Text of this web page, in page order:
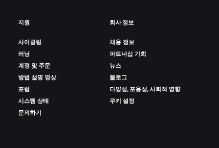
지원
사이클링
러닝
계정 및 주문
방법 설명 영상
포럼
시스템 상태
문의하기
회사 정보
채용 정보
파트너십 기회
뉴스
블로그
다양성, 포용성, 사회적 영향
쿠키 설정